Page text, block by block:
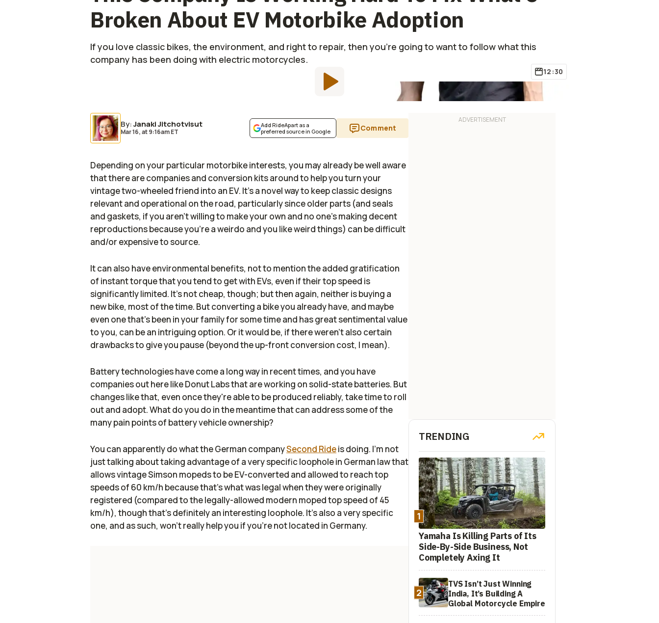
Broken About EV Motorbike Adoption
If you love classic bikes, the environment, and right to repair, then you're going to want to follow what this
company has been doing with electric motorcycles.
12:30
By:Janaki Jitchotvisut
Mar 16,at9:16am ET
Add RideApart as a
preferred source in Google
Comment
Depending on your particular motorbike interests, you may already be well aware
that there are companies and conversion kits around to help you turn your
vintage two-wheeled friend into an EV. It's a novel way to keep classic designs
relevant and operational on the road, particularly since older parts (and seals
and gaskets, if you aren't willing to make your own and no one's making decent
reproductions because you're a weirdo and you like weird things) can be difficult
and/or expensive to source.
It can also have environmental benefits, not to mention the added gratification
of instant torque that you tend to get with EVs, even if their top speed is
significantly limited. It's not cheap, though; but then again, neither is buying a
new bike, most of the time. But converting a bike you already have, and maybe
even one that's been in your family for some time and has great sentimental value
to you, can be an intriguing option. Or it would be, if there weren't also certain
drawbacks to give you pause (beyond the up-front conversion cost, I mean).
Battery technologies have come a long way in recent times, and you have
companies out here like Donut Labs that are working on solid-state batteries. But
changes like that, even once they're able to be produced reliably, take time to roll
out and adopt. What do you do in the meantime that can address some of the
many pain points of battery vehicle ownership?
You can apparently do what the German companySecond Rideis doing. I'm not
just talking about taking advantage of a very specific loophole in German law that
allows vintage Simson mopeds to be EV-converted and allowed to reach top
speeds of 60 km/h because that's what was legal when they were originally
registered (compared to the legally-allowed modern moped top speed of 45
km/h), though that's definitely an interesting loophole. It's also a very specific
one, and as such, won't really help you if you're not located in Germany.
TRENDING
1
Yamaha Is Killing Parts of Its
Side-By-Side Business, Not
Completely Axing It
2
TVS Isn’t Just Winning
India, It’s Building A
Global Motorcycle Empire